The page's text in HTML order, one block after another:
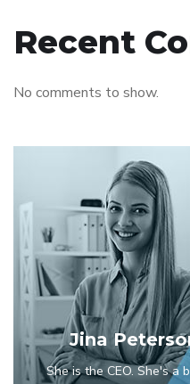
Recent
No comments to show.
Jina
She is the CEO. She's a